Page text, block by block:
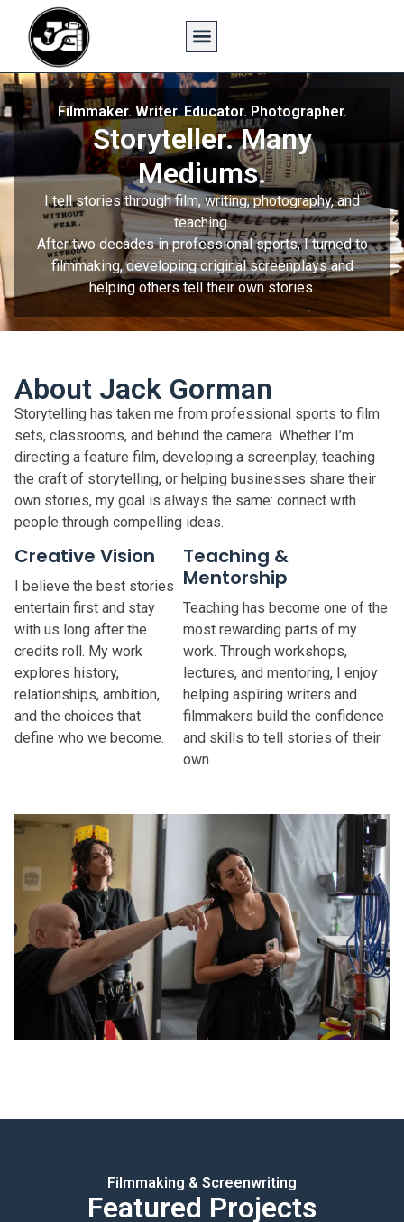
Filmmaker. Writer. Educator. Photographer.
Storyteller. Many
Mediums.
I tell stories through film, writing, photography, and
teaching.
After two decades in professional sports, I turned to
filmmaking, developing original screenplays and
helping others tell their own stories.
About Jack Gorman
Storytelling has taken me from professional sports to film
sets, classrooms, and behind the camera. Whether I’m
directing a feature film, developing a screenplay, teaching
the craft of storytelling, or helping businesses share their
own stories, my goal is always the same: connect with
people through compelling ideas.
Creative Vision
I believe the best stories
entertain first and stay
with us long after the
credits roll. My work
explores history,
relationships, ambition,
and the choices that
define who we become.
Teaching &
Mentorship
Teaching has become one of the
most rewarding parts of my
work. Through workshops,
lectures, and mentoring, I enjoy
helping aspiring writers and
filmmakers build the confidence
and skills to tell stories of their
own.
Filmmaking & Screenwriting
Featured Projects